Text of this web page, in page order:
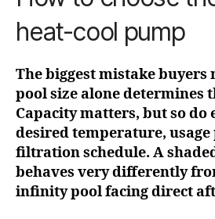
heat-cool pump
The biggest mistake buyers
pool size alone determines
Capacity matters, but so do
desired temperature,
filtration schedule. A
behaves very differently
infinity pool facing direct